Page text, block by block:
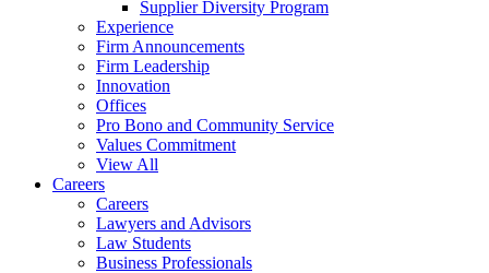
Supplier Diversity Program
Experience
Firm Announcements
Firm Leadership
Innovation
Offices
Pro Bono and Community Service
Values Commitment
View All
Careers
Careers
Lawyers and Advisors
Law Students
Business Professionals